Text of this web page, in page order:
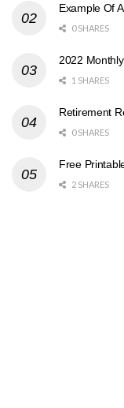
Example Of
0 SHARES
2022
1 SHARES
Retirement
0 SHARES
Free
2 SHARES